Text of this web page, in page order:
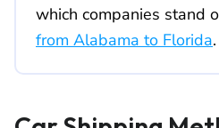
which companies stand
from Alabama to Florida.